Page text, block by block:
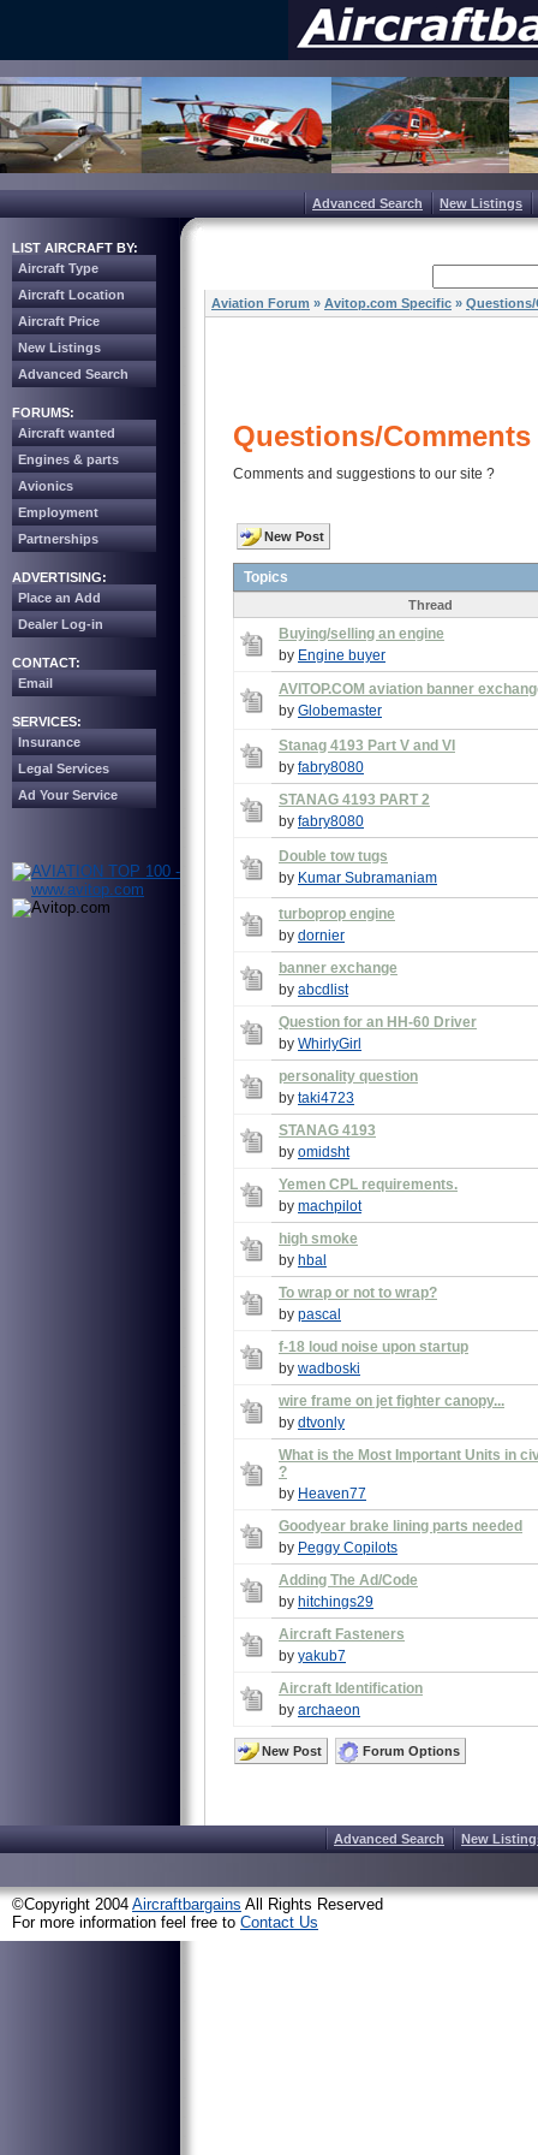
Advanced Search New Listings
LIST AIRCRAFT BY:
Aircraft Type
Aircraft Location
Aircraft Price
New Listings
Advanced Search
FORUMS:
Aircraft wanted
Engines & parts
Avionics
Employment
Partnerships
ADVERTISING:
Place an Add
Dealer Log-in
CONTACT:
Email
SERVICES:
Insurance
Legal Services
Ad Your Service
Aviation Forum » Avitop.com Specific »
Questions/
Comments and suggestions to our site ?
New Post
Topics
Thread
Buying/selling an engine
by Engine buyer
AVITOP.COM aviation banner
by Globemaster
Stanag 4193 Part V and VI
by fabry8080
STANAG 4193 PART 2
by fabry8080
Double tow tugs
by Kumar Subramaniam
turboprop engine
by dornier
banner exchange
by abcdlist
Question for an HH-60 Driver
by WhirlyGirl
personality question
by taki4723
STANAG 4193
by omidsht
Yemen CPL requirements.
by machpilot
high smoke
by hbal
To wrap or not to wrap?
by pascal
f-18 loud noise upon startup
by wadboski
wire frame on jet fighter canopy...
by dtvonly
What is the Most Important Units in
?
by Heaven77
Goodyear brake lining parts needed
by Peggy Copilots
Adding The Ad/Code
by hitchings29
Aircraft Fasteners
by yakub7
Aircraft Identification
by archaeon
New Post Forum Options
Advanced Search New
©Copyright 2004 Aircraftbargains All Rights Reserved
For more information feel free to Contact Us